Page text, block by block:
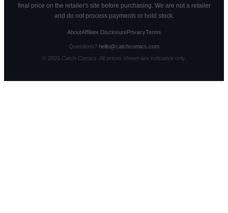
final price on the retailer's site before purchasing. We are not a retailer
and do not process payments or hold stock.
AboutAffiliate DisclosurePrivacyTerms
Questions? hello@catchcomics.com
© 2026Catch Comics. All prices shown are indicative only.